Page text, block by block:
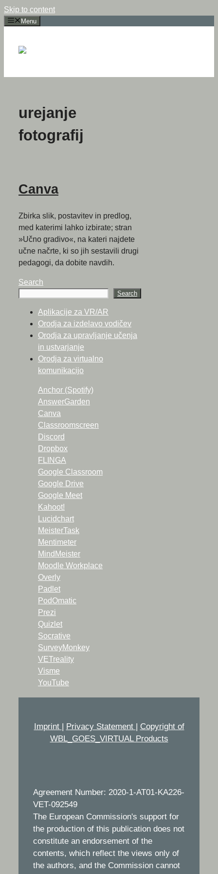
Skip to content
Menu
urejanje
fotografij
Canva
Zbirka slik, postavitev in predlog,
med katerimi lahko izbirate; stran
»Učno gradivo«, na kateri najdete
učne načrte, ki so jih sestavili drugi
pedagogi, da dobite navdih.
Search
Search
Aplikacije za VR/AR
Orodja za izdelavo vodičev
Orodja za upravljanje učenja
in ustvarjanje
Orodja za virtualno
komunikacijo
Anchor (Spotify)
AnswerGarden
Canva
Classroomscreen
Discord
Dropbox
FLINGA
Google Classroom
Google Drive
Google Meet
Kahoot!
Lucidchart
MeisterTask
Mentimeter
MindMeister
Moodle Workplace
Overly
Padlet
PodOmatic
Prezi
Quizlet
Socrative
SurveyMonkey
VETreality
Visme
YouTube
Imprint | Privacy Statement | Copyright of
WBL_GOES_VIRTUAL Products
Agreement Number: 2020-1-AT01-KA226-
VET-092549
The European Commission's support for
the production of this publication does not
constitute an endorsement of the
contents, which reflect the views only of
the authors, and the Commission cannot